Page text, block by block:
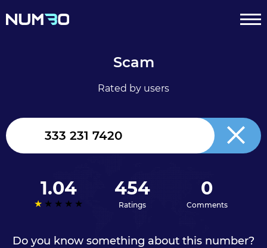
Scam
Rated by users
1.04 454
Ratings
0
Comments
Do you know something about this number?